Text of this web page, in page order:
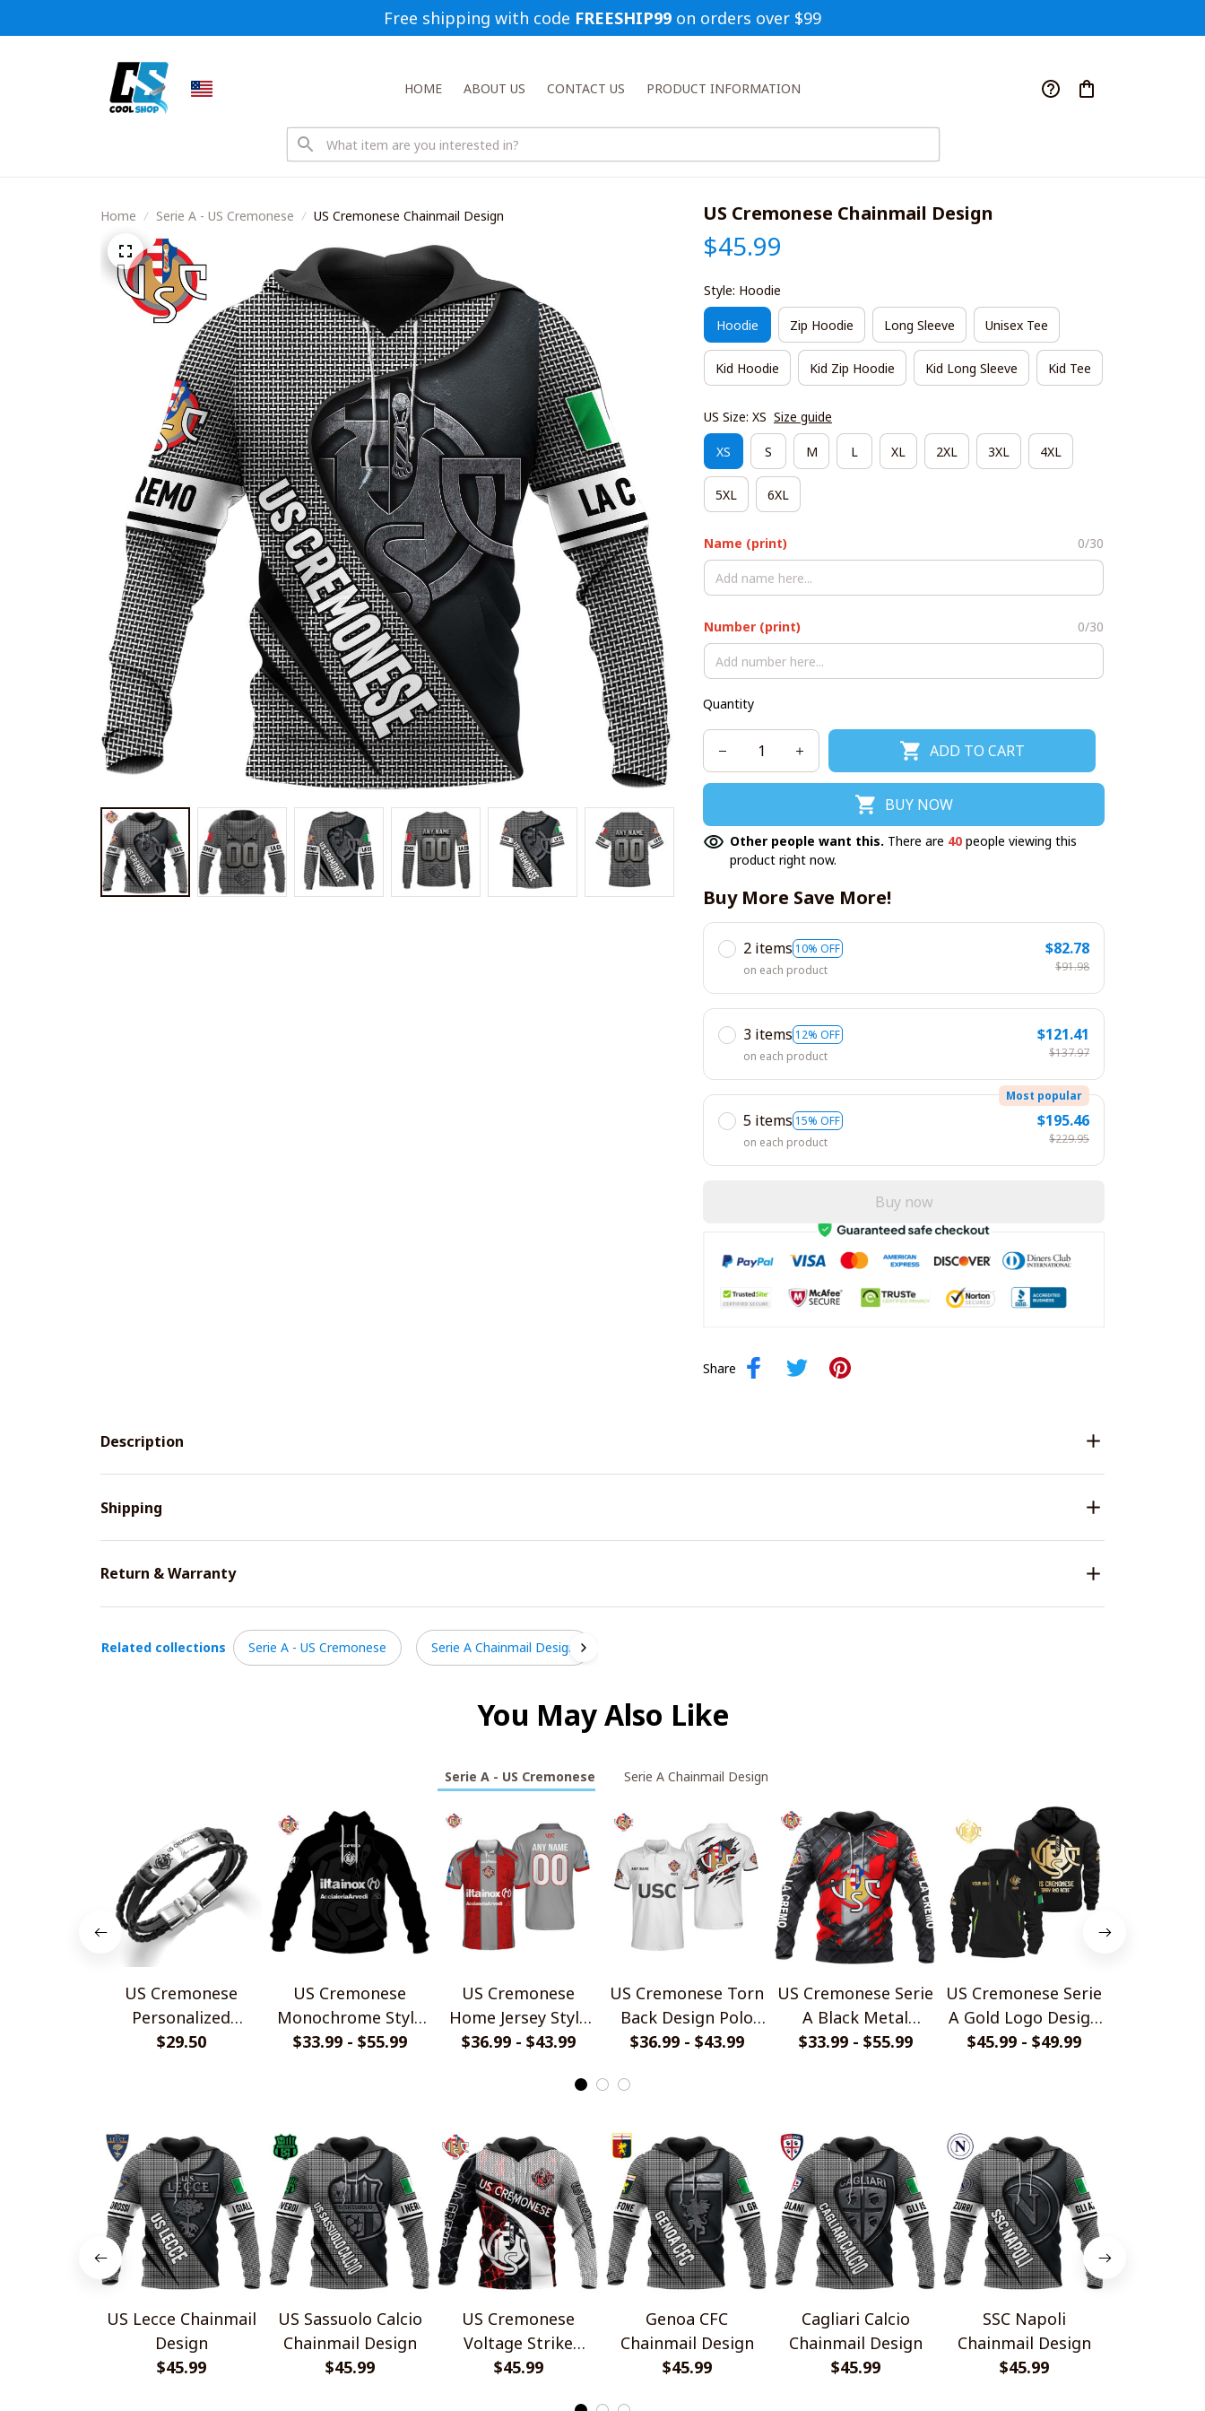
Free shipping with code FREESHIP99 on orders over $99
HOME ABOUT US CONTACT US PRODUCT INFORMATION
Home Serie A - US Cremonese US Cremonese Chainmail Design US Cremonese Chainmail Design
$45.99
Style: Hoodie
Hoodie Zip Hoodie Long Sleeve Unisex Tee
Kid Hoodie Kid Zip Hoodie Kid Long Sleeve Kid Tee
US Size: XS Size guide
XS S M L XL 2XL 3XL 4XL
5XL 6XL
Name (print) 0/30
Number (print) 0/30
Quantity
ADD TO CART
BUY NOW
Other people want this. There are 41 people viewing this
product right now.
Buy More Save More!
2 items 10% OFF
on each product
$82.78
$91.98
3 items 12% OFF
on each product
$121.41
$137.97
5 items 15% OFF
Most popular
on each product
$195.46
$229.95
Buy now
Share
Description
Shipping
Return & Warranty
Related collections Serie A - US Cremonese Serie A Chainmail Design
You May Also Like
Serie A - US Cremonese Serie A Chainmail Design
US Cremonese
Personalized
Handmade Bracelet
$29.50
US Cremonese
Monochrome Style
Shirts
$33.99 - $55.99
US Cremonese
Home Jersey Style
Polo Shirt
$36.99 - $43.99
US Cremonese Torn
Back Design Polo
Shirt
$36.99 - $43.99
US Cremonese Serie
A Black Metal
Design Shirt
$33.99 - $55.99
US Cremonese Serie
A Gold Logo Design
Quarter Zip Hoodie
$45.99 - $49.99
US Lecce Chainmail
Design
$45.99
US Sassuolo Calcio
Chainmail Design
$45.99
US Cremonese
Voltage Strike
Design
$45.99
Genoa CFC
Chainmail Design
$45.99
Cagliari Calcio
Chainmail Design
$45.99
SSC Napoli
Chainmail Design
$45.99